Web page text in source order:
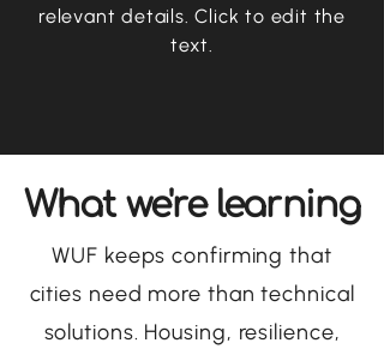
relevant details. Click to edit the
text.
What we're learning
WUF keeps confirming that
cities need more than technical
solutions. Housing, resilience,